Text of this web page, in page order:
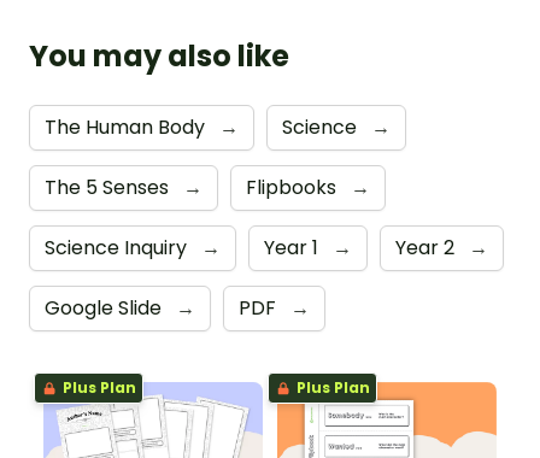
You may also like
The Human Body → Science →
The 5 Senses → Flipbooks →
Science Inquiry → Year 1 → Year 2 →
Google Slide → PDF →
Plus Plan Plus Plan